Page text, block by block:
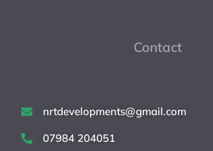
Contact
nrtdevelopments@gmail.com
07984 204051